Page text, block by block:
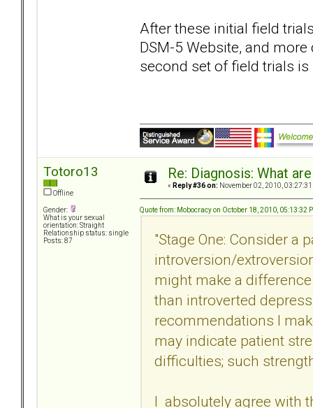
After these initial field
DSM-5 Website, and
second set of field trials
Totoro13
Offline
Gender:
What is your sexual
orientation: Straight
Relationship status: single
Posts: 87
Re: Diagnosis: What
« Reply #36 on: November 02, 2010, 03:27:31
Quote from: Mobocracy on October 18, 2010, 05:13:32
"Stage One: Consider a
introversion/
might make a
than introverted
recommendations I
may indicate patient
difficulties; such
I absolutely agree with